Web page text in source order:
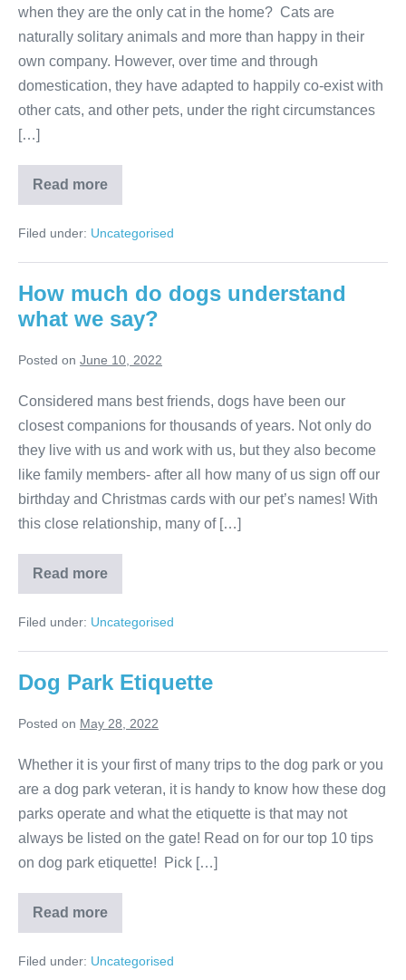
when they are the only cat in the home? Cats are
naturally solitary animals and more than happy in their
own company. However, over time and through
domestication, they have adapted to happily co-exist with
other cats, and other pets, under the right circumstances
[…]
Read moreShould
one
cat
Filed under: Uncategorised
How much do dogs understand
what we say?
Posted on June 10, 2022
Considered mans best friends, dogs have been our
closest companions for thousands of years. Not only do
they live with us and work with us, but they also become
like family members- after all how many of us sign off our
birthday and Christmas cards with our pet’s names! With
this close relationship, many of […]
Read moreHow
dogs
understand
say?
Filed under: Uncategorised
Dog Park Etiquette
Posted on May 28, 2022
Whether it is your first of many trips to the dog park or you
are a dog park veteran, it is handy to know how these dog
parks operate and what the etiquette is that may not
always be listed on the gate! Read on for our top 10 tips
on dog park etiquette! Pick […]
Read moreDog
Filed under: Uncategorised